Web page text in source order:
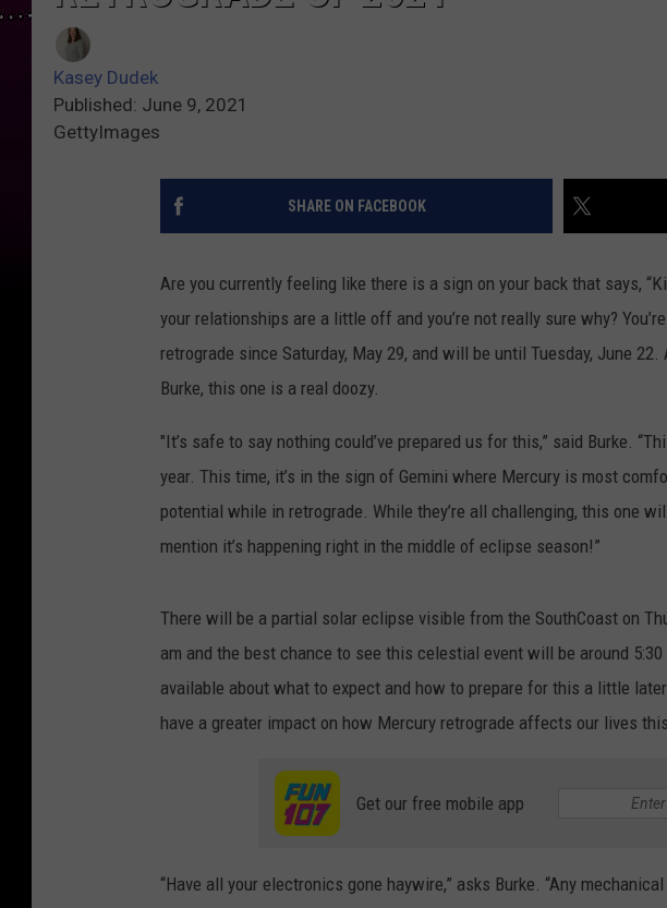
Kasey Dudek
Published: June 9, 2021
GettyImages
SHARE ON FACEBOOK
Are you currently feeling like there is a sign on your back that says,
your relationships are a little off and you’re not really sure why?
retrograde since Saturday, May 29, and will be until Tuesday, June
Burke, this one is a real doozy.
"It’s safe to say nothing could’ve prepared us for this,” said Burke.
year. This time, it’s in the sign of Gemini where Mercury is most
potential while in retrograde. While they’re all challenging, this one
mention it’s happening right in the middle of eclipse season!”
There will be a partial solar eclipse visible from the SouthCoast on
am and the best chance to see this celestial event will be around
available about what to expect and how to prepare for this a little
have a greater impact on how Mercury retrograde affects our lives
Get our free mobile app
“Have all your electronics gone haywire,” asks Burke. “Any